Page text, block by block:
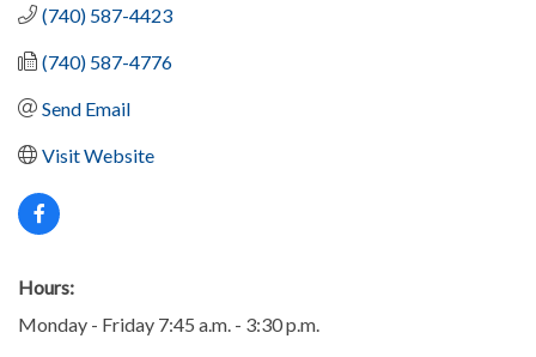
(740) 587-4423
(740) 587-4776
Send Email
Visit Website
Hours:
Monday - Friday 7:45 a.m. - 3:30 p.m.